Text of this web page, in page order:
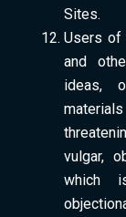
Sites.
Users of
and
ideas,
vulgar,
which